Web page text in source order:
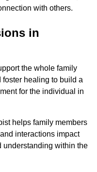
with others.
in
the whole family
foster healing to build a
for the individual in
helps family members
interactions impact
understanding within the